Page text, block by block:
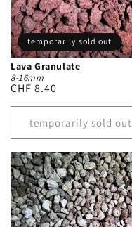
temporarily sold out
Lava Granulate
8-16mm
Regular
price
CHF 8.40
temporarily sold out